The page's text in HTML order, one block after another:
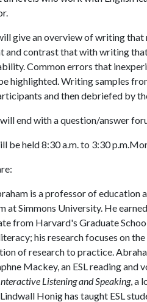
give an overview of writing
and contrast that with writing
Common errors that
highlighted. Writing samples
and then debriefed by
end with a question/answer
be held 8:30 a.m. to 3:30
is a professor of
at Simmons University. He
from Harvard's Graduate
his research focuses on
of research to practice.
Mackey, an ESL reading and
Listening and Speaking, a
Honig has taught ESL